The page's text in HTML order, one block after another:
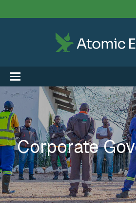
Corporate